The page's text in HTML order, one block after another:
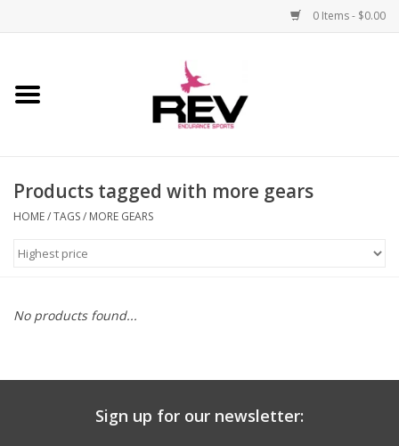
0 Items - $0.00
Home
Apparel
Products tagged with more gears
HOME/TAGS/ MORE GEARS
No products found...
Sign up for our newsletter: